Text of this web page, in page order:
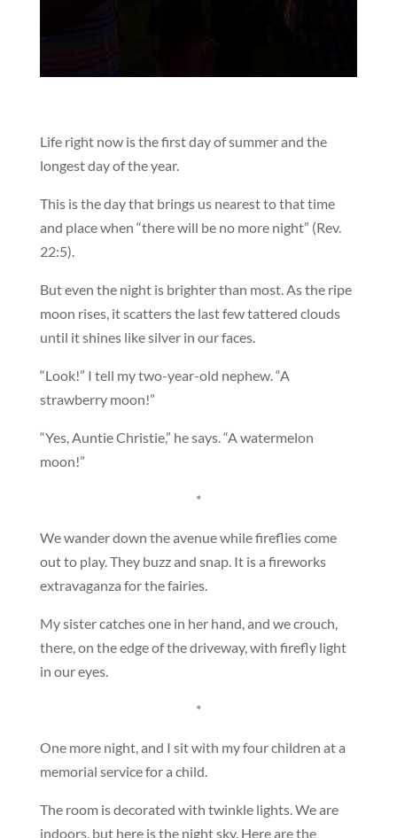
Life right now is the first day of summer and the
longest day of the year.
This is the day that brings us nearest to that time
and place when “there will be no more night” (Rev.
22:5).
But even the night is brighter than most. As the ripe
moon rises, it scatters the last few tattered clouds
until it shines like silver in our faces.
“Look!” I tell my two-year-old nephew. “A
strawberry moon!”
“Yes, Auntie Christie,” he says. “A watermelon
moon!”
*
We wander down the avenue while fireflies come
out to play. They buzz and snap. It is a fireworks
extravaganza for the fairies.
My sister catches one in her hand, and we crouch,
there, on the edge of the driveway, with firefly light
in our eyes.
*
One more night, and I sit with my four children at a
memorial service for a child.
The room is decorated with twinkle lights. We are
indoors, but here is the night sky. Here are the